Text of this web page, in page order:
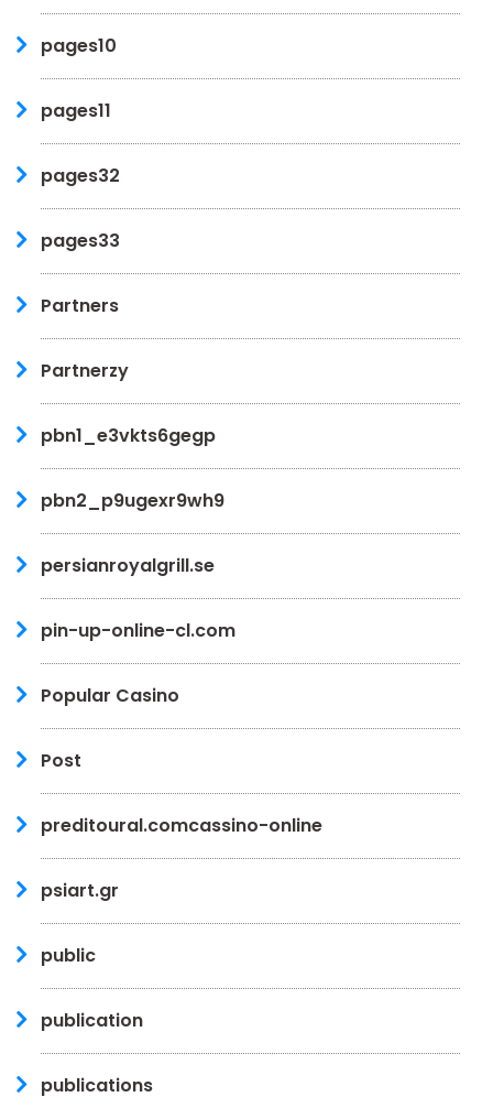
pages10
pages11
pages32
pages33
Partners
Partnerzy
pbn1_e3vkts6gegp
pbn2_p9ugexr9wh9
persianroyalgrill.se
pin-up-online-cl.com
Popular Casino
Post
preditoural.comcassino-online
psiart.gr
public
publication
publications